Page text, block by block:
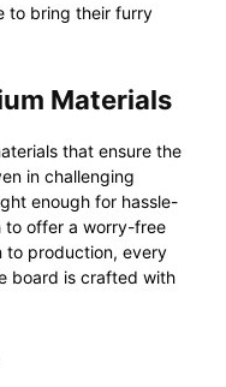
to bring their furry
Materials
that ensure the
in challenging
enough for hassle-
to offer a worry-free
to production, every
board is crafted with